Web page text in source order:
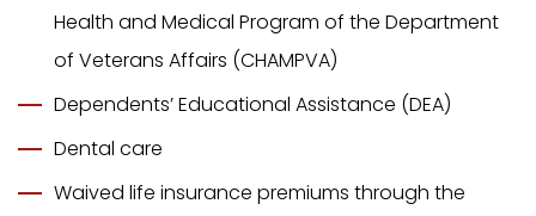
Health and Medical Program of the Department
of Veterans Affairs (CHAMPVA)
Dependents’ Educational Assistance (DEA)
Dental care
Waived life insurance premiums through the